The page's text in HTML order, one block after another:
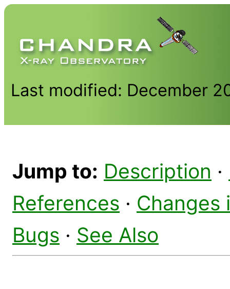
Last modified: December
Jump to: Description ·
References · Changes
Bugs · See Also